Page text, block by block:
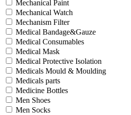
Mechanical Paint
Mechanical Watch
Mechanism Filter
Medical Bandage&Gauze
Medical Consumables
Medical Mask
Medical Protective Isolation
Medicals Mould & Moulding
Medicals parts
Medicine Bottles
Men Shoes
Men Socks